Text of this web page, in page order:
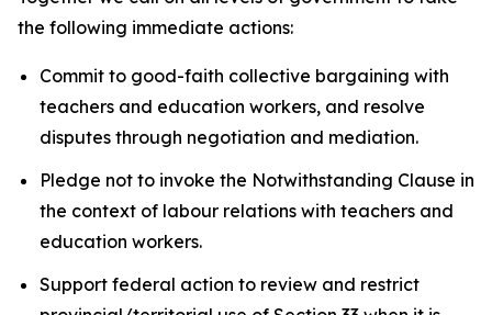
the following immediate actions:
Commit to good-faith collective bargaining with
teachers and education workers, and resolve
disputes through negotiation and mediation.
Pledge not to invoke the Notwithstanding Clause in
the context of labour relations with teachers and
education workers.
Support federal action to review and restrict